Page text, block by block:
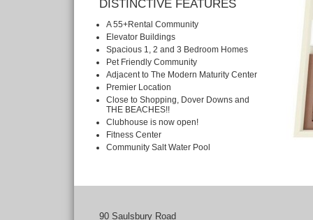
DISTINCTIVE FEATURES
A 55+Rental Community
Elevator Buildings
Spacious 1, 2 and 3 Bedroom Homes
Pet Friendly Community
Adjacent to The Modern Maturity Center
Premier Location
Close to Shopping, Dover Downs and
THE BEACHES!!
Clubhouse is now open!
Fitness Center
Community Salt Water Pool
90 Saulsbury Road